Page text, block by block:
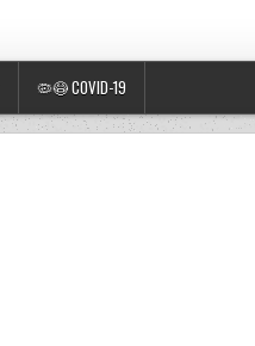
🦠😷 COVID-19